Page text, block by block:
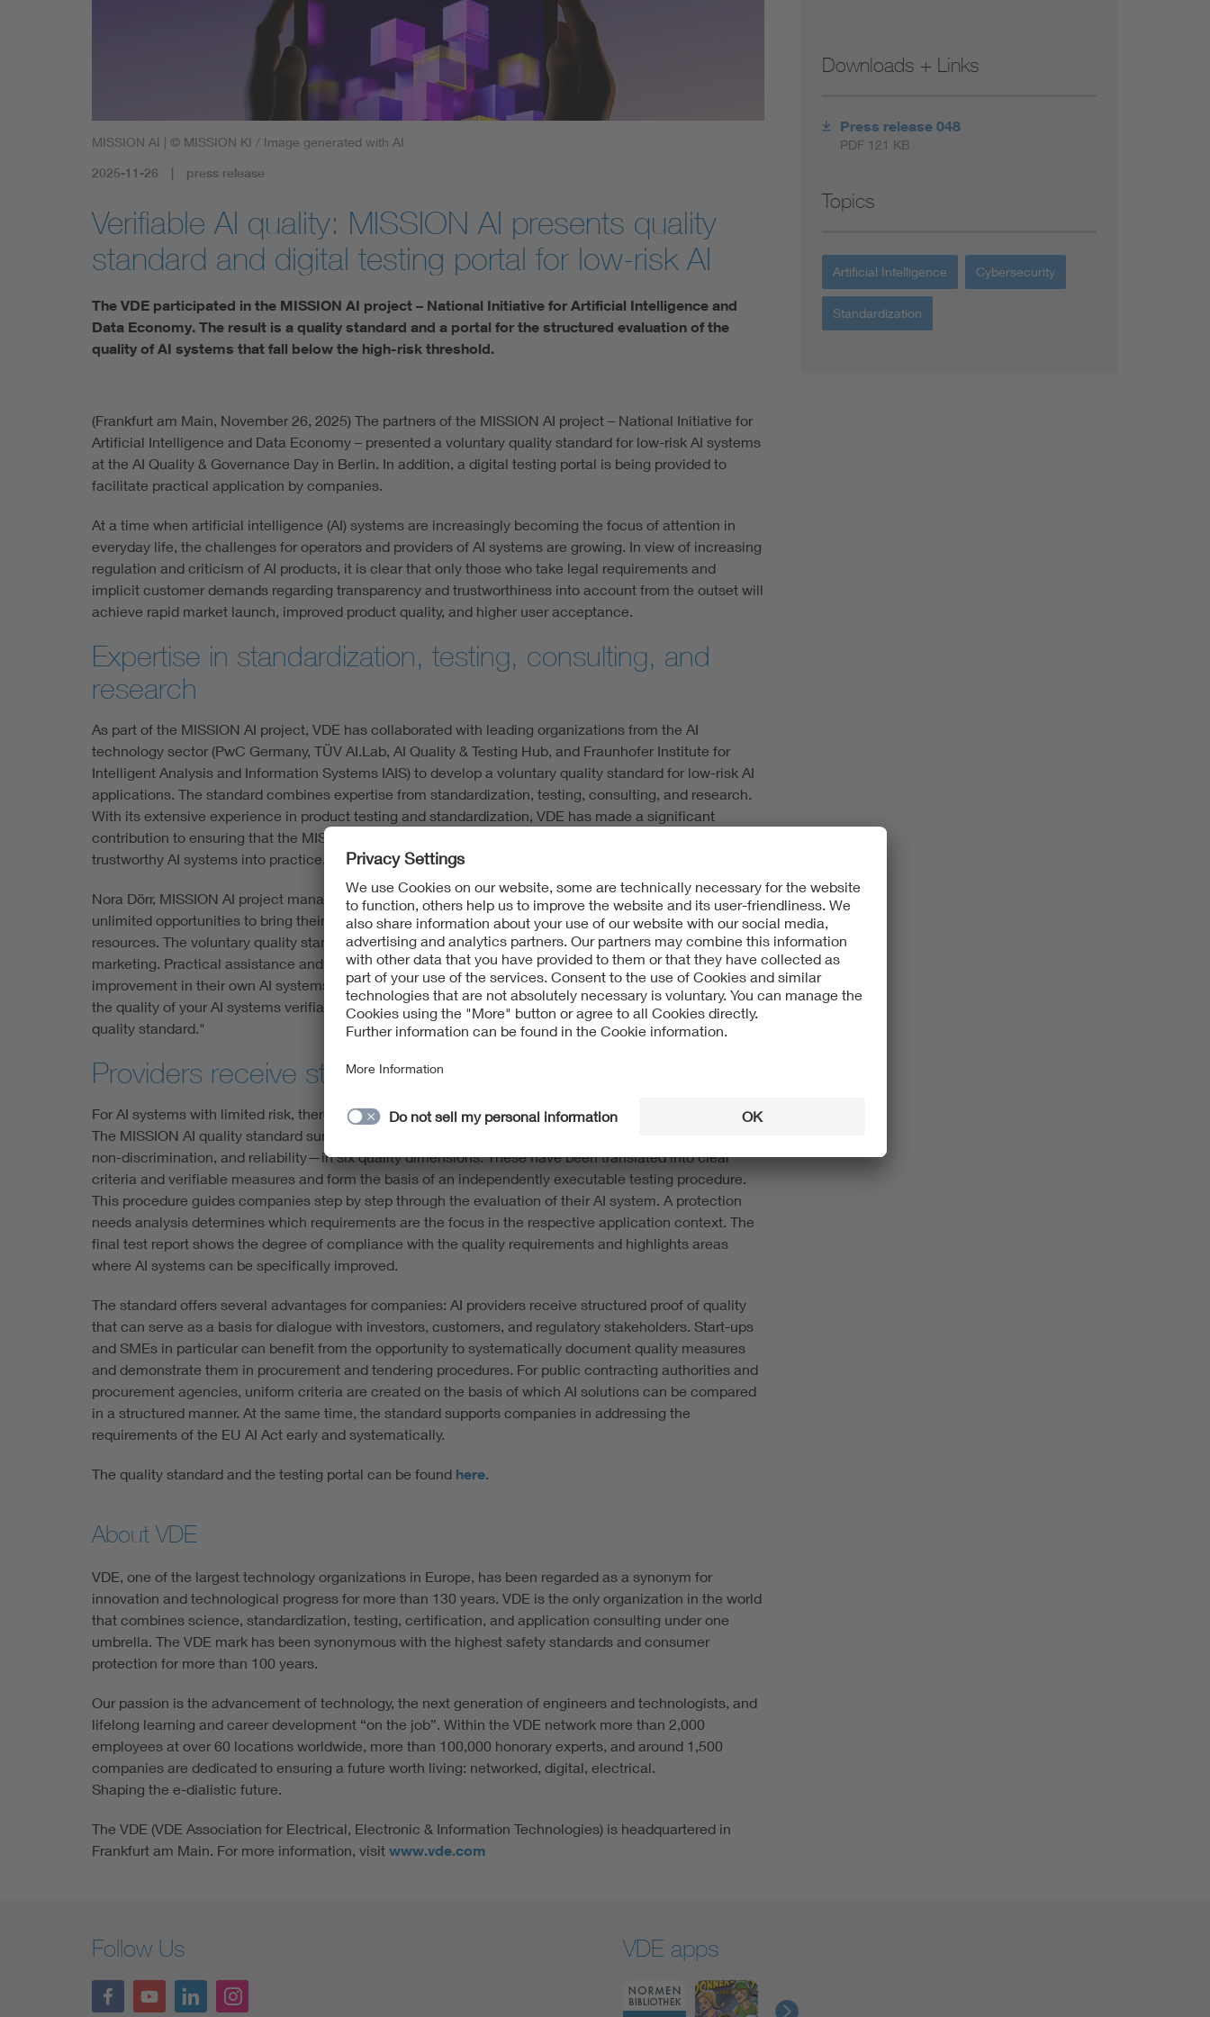
Digital Security
MISSION AI | © MISSION KI / Image generated with AI
2025-11-26 press release
Verifiable AI quality: MISSION AI presents quality
standard and digital testing portal for low-risk AI
The VDE participated in the MISSION AI project – National Initiative for Artificial Intelligence and
Data Economy. The result is a quality standard and a portal for the structured evaluation of the
quality of AI systems that fall below the high-risk threshold.
(Frankfurt am Main, November 26, 2025) The partners of the MISSION AI project – National Initiative for
Artificial Intelligence and Data Economy – presented a voluntary quality standard for low-risk AI systems
at the AI Quality & Governance Day in Berlin. In addition, a digital testing portal is being provided to
facilitate practical application by companies.
At a time when artificial intelligence (AI) systems are increasingly becoming the focus of attention in
everyday life, the challenges for operators and providers of AI systems are growing. In view of increasing
regulation and criticism of AI products, it is clear that only those who take legal requirements and
implicit customer demands regarding transparency and trustworthiness into account from the outset will
achieve rapid market launch, improved product quality, and higher user acceptance.
Expertise in standardization, testing, consulting, and
research
As part of the MISSION AI project, VDE has collaborated with leading organizations from the AI
technology sector (PwC Germany, TÜV AI.Lab, AI Quality & Testing Hub, and Fraunhofer Institute for
Intelligent Analysis and Information Systems IAIS) to develop a voluntary quality standard for low-risk AI
applications. The standard combines expertise from standardization, testing, consulting, and research.
With its extensive experience in product testing and standardization, VDE has made a significant
contribution to ensuring that the MISSION AI quality standard puts the abstract requirements for
trustworthy AI systems into practice.
Nora Dörr, MISSION AI project manager at VDE, explains: "Start-ups and SMEs in particular do not have
unlimited opportunities to bring their AI systems to market due to their limited human and financial
resources. The voluntary quality standard is particularly helpful to them in both development and
marketing. Practical assistance and clear guidelines show where there is room for targeted
improvement in their own AI systems. The principles of trustworthy AI addressed in the standard make
the quality of your AI systems verifiable and demonstrable. Trustworthy AI becomes verifiable with the
quality standard."
Providers receive structured proof of quality
For AI systems with limited risk, there are currently only transparency requirements under the EU AI Act.
The MISSION AI quality standard summarizes key principles of trustworthy AI—including transparency,
non-discrimination, and reliability—in six quality dimensions. These have been translated into clear
criteria and verifiable measures and form the basis of an independently executable testing procedure.
This procedure guides companies step by step through the evaluation of their AI system. A protection
needs analysis determines which requirements are the focus in the respective application context. The
final test report shows the degree of compliance with the quality requirements and highlights areas
where AI systems can be specifically improved.
The standard offers several advantages for companies: AI providers receive structured proof of quality
that can serve as a basis for dialogue with investors, customers, and regulatory stakeholders. Start-ups
and SMEs in particular can benefit from the opportunity to systematically document quality measures
and demonstrate them in procurement and tendering procedures. For public contracting authorities and
procurement agencies, uniform criteria are created on the basis of which AI solutions can be compared
in a structured manner. At the same time, the standard supports companies in addressing the
requirements of the EU AI Act early and systematically.
The quality standard and the testing portal can be found here.
About VDE
VDE, one of the largest technology organizations in Europe, has been regarded as a synonym for
innovation and technological progress for more than 130 years. VDE is the only organization in the world
that combines science, standardization, testing, certification, and application consulting under one
umbrella. The VDE mark has been synonymous with the highest safety standards and consumer
protection for more than 100 years.
Our passion is the advancement of technology, the next generation of engineers and technologists, and
lifelong learning and career development “on the job”. Within the VDE network more than 2,000
employees at over 60 locations worldwide, more than 100,000 honorary experts, and around 1,500
companies are dedicated to ensuring a future worth living: networked, digital, electrical.
Shaping the e-dialistic future.
The VDE (VDE Association for Electrical, Electronic & Information Technologies) is headquartered in
Frankfurt am Main. For more information, visit www.vde.com
Downloads + Links
Press release 048
PDF 121 KB
Topics
Artificial Intelligence Cybersecurity
Standardization
Follow Us VDE apps